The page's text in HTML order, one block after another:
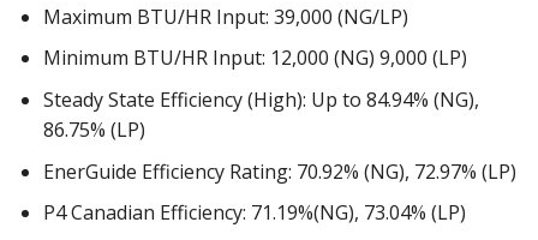
Maximum BTU/HR Input: 39,000 (NG/LP)
Minimum BTU/HR Input: 12,000 (NG) 9,000 (LP)
Steady State Efficiency (High): Up to 84.94% (NG),
86.75% (LP)
EnerGuide Efficiency Rating: 70.92% (NG), 72.97% (LP)
P4 Canadian Efficiency: 71.19%(NG), 73.04% (LP)